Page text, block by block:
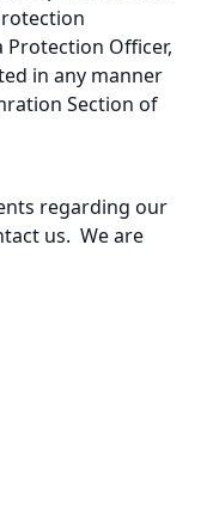
Protection Officer,
in any manner
Section of
regarding our
us. We are